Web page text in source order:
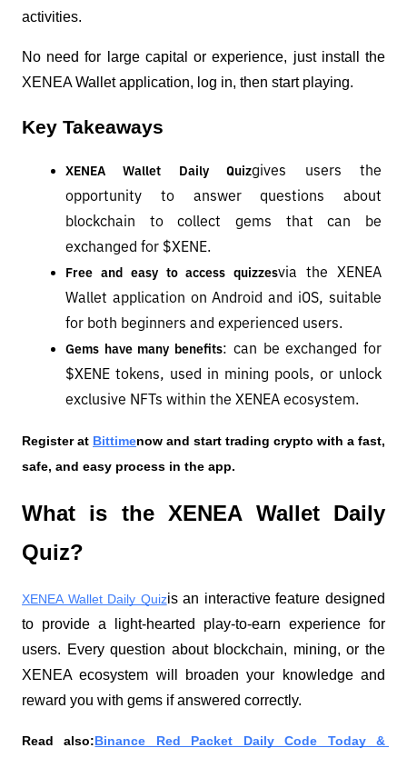
activities.
No need for large capital or experience, just install the
XENEA Wallet application, log in, then start playing.
Key Takeaways
XENEA Wallet Daily Quizgives users the
opportunity to answer questions about
blockchain to collect gems that can be
exchanged for $XENE.
Free and easy to access quizzesvia the XENEA
Wallet application on Android and iOS, suitable
for both beginners and experienced users.
Gems have many benefits: can be exchanged for
$XENE tokens, used in mining pools, or unlock
exclusive NFTs within the XENEA ecosystem.
Register at Bittimenow and start trading crypto with a fast,
safe, and easy process in the app.
What is the XENEA Wallet Daily
Quiz?
XENEA Wallet Daily Quizis an interactive feature designed
to provide a light-hearted play-to-earn experience for
users. Every question about blockchain, mining, or the
XENEA ecosystem will broaden your knowledge and
reward you with gems if answered correctly.
Read also:Binance Red Packet Daily Code Today &